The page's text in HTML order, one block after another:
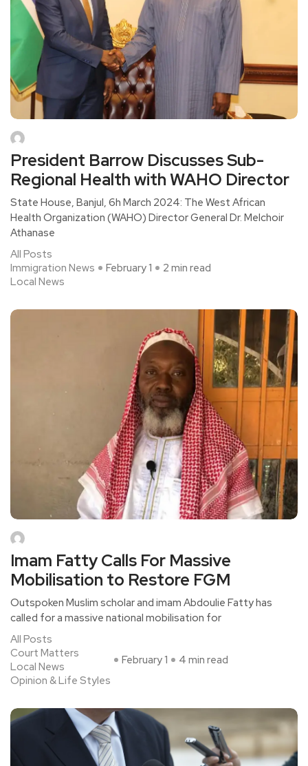
President Barrow Discusses Sub-
Regional Health with WAHO Director
State House, Banjul, 6h March 2024: The West African
Health Organization (WAHO) Director General Dr. Melchoir
Athanase
All Posts
Immigration News
Local News
February 1 2 min read
Imam Fatty Calls For Massive
Mobilisation to Restore FGM
Outspoken Muslim scholar and imam Abdoulie Fatty has
called for a massive national mobilisation for
All Posts
Court Matters
Local News
Opinion & Life Styles
February 1 4 min read